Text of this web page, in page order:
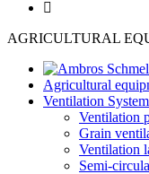
AGRICULTURAL
Agricultural
Ventilation
Ventilation
Grain
Ventilation
Semi-